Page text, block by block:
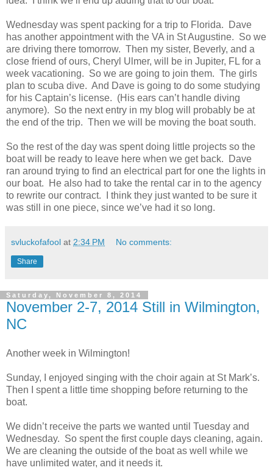
Wednesday was spent packing for a trip to Florida. Dave
has another appointment with the VA in St Augustine. So we
are driving there tomorrow. Then my sister, Beverly, and a
close friend of ours, Cheryl Ulmer, will be in Jupiter, FL for a
week vacationing. So we are going to join them. The girls
plan to scuba dive. And Dave is going to do some studying
for his Captain’s license. (His ears can’t handle diving
anymore). So the next entry in my blog will probably be at
the end of the trip. Then we will be moving the boat south.
So the rest of the day was spent doing little projects so the
boat will be ready to leave here when we get back. Dave
ran around trying to find an electrical part for one the lights in
our boat. He also had to take the rental car in to the agency
to rewrite our contract. I think they just wanted to be sure it
was still in one piece, since we’ve had it so long.
svluckofafool at 2:34 PM No comments:
Share
Saturday, November 8, 2014
November 2-7, 2014 Still in Wilmington,
NC
Another week in Wilmington!
Sunday, I enjoyed singing with the choir again at St Mark’s.
Then I spent a little time shopping before returning to the
boat.
We didn’t receive the parts we wanted until Tuesday and
Wednesday. So spent the first couple days cleaning, again.
We are cleaning the outside of the boat as well while we
have unlimited water, and it needs it.